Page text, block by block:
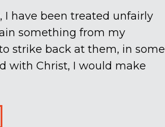
I have been treated unfairly
something from my
strike back at them, in some
with Christ, I would make